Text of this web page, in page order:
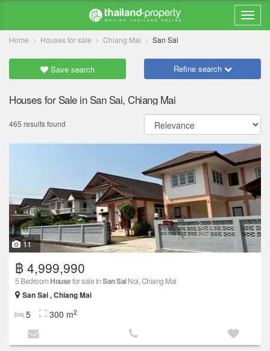
Home Houses for sale Chiang Mai San Sai
Save search Refine search
Houses for Sale in San Sai, Chiang Mai
465 results found
11
฿ 4,999,990
5 Bedroom Housefor sale inSan SaiNoi, Chiang Mai
San Sai , Chiang Mai
5 300 m2